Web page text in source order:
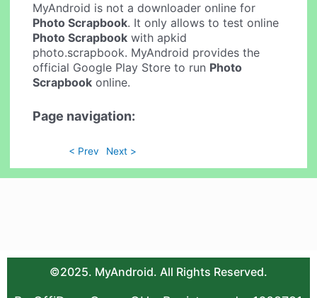
MyAndroid is not a downloader online for
Photo Scrapbook. It only allows to test online
Photo Scrapbook with apkid
photo.scrapbook. MyAndroid provides the
official Google Play Store to run Photo
Scrapbook online.
Page navigation:
< Prev Next >
©2025. MyAndroid. All Rights Reserved.